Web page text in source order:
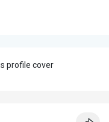
profile cover